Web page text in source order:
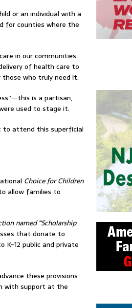
or an individual with a
for counties where the
in our communities
of health care to
who truly need it.
is a partisan,
used to stage it.
to attend this superficial
Choice for Children
allow families to
named “Scholarship
that donate to
K-12 public and private
these provisions
with support at the